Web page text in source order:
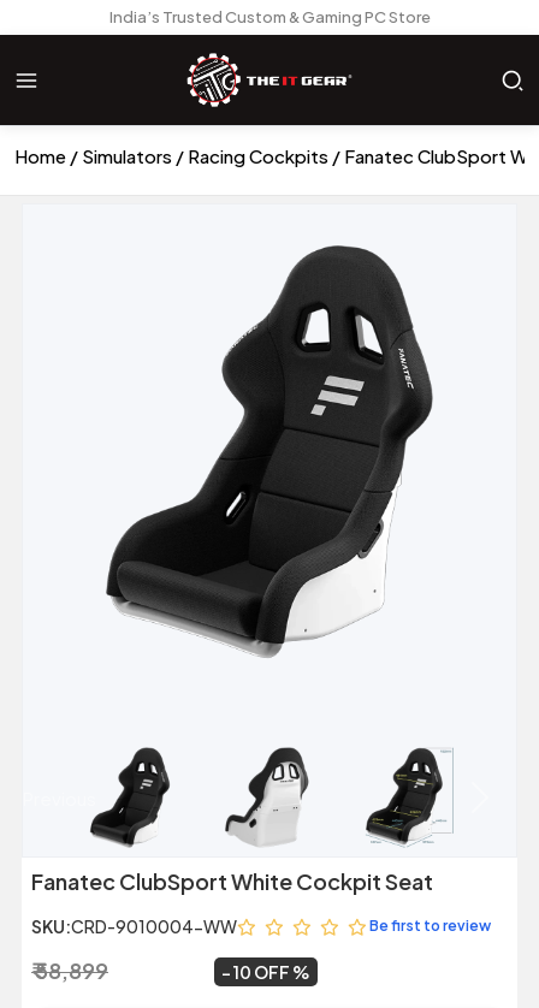
India’s Trusted Custom & Gaming PC Store
Home Simulators Racing Cockpits Fanatec ClubSport
Fanatec ClubSport White Cockpit Seat
SKU:CRD-9010004-WW Be first to review
₹ 58,899 10 OFF